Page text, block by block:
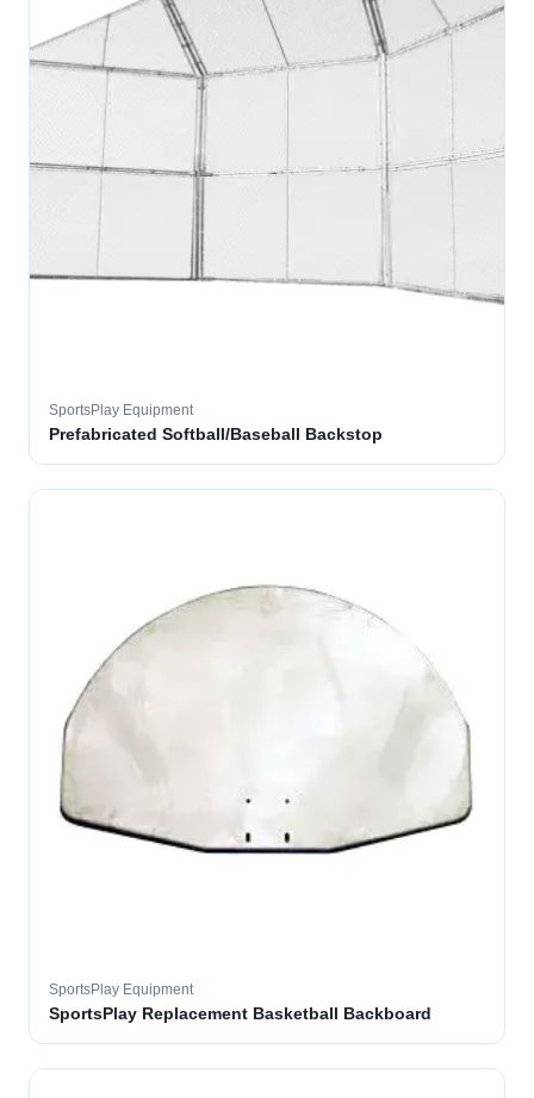
SportsPlay Equipment
Prefabricated Softball/Baseball Backstop
SportsPlay Equipment
SportsPlay Replacement Basketball Backboard